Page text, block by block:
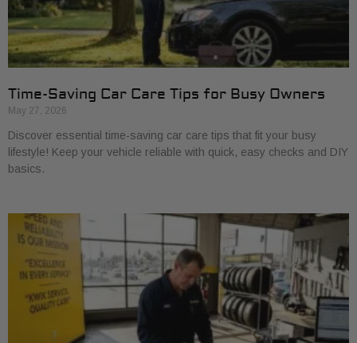
Time-Saving Car Care Tips for Busy Owners
May 27, 2026
Discover essential time-saving car care tips that fit your busy
lifestyle! Keep your vehicle reliable with quick, easy checks and DIY
basics.